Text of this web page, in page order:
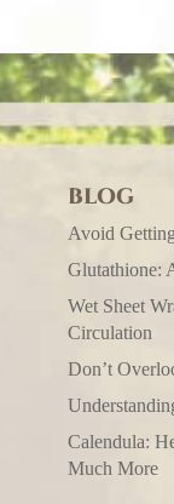
BLOG
Avoid
Glutathione:
Wet Sheet
Circulation
Don’t
Calendula:
Much More